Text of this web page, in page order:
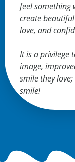
feel something
create
love, and
It is a privilege
image,
smile they
smile!